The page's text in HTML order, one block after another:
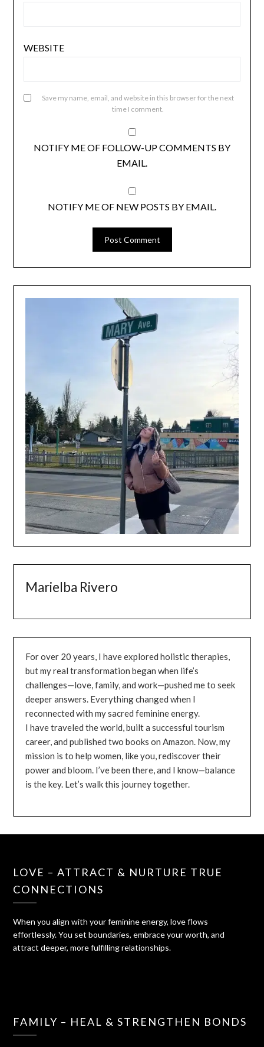
WEBSITE
Save my name, email, and website in this browser for the next
time I comment.
NOTIFY ME OF FOLLOW-UP COMMENTS BY
EMAIL.
NOTIFY ME OF NEW POSTS BY EMAIL.
Marielba Rivero
For over 20 years, I have explored holistic therapies,
but my real transformation began when life’s
challenges—love, family, and work—pushed me to seek
deeper answers. Everything changed when I
reconnected with my sacred feminine energy.
I have traveled the world, built a successful tourism
career, and published two books on Amazon. Now, my
mission is to help women, like you, rediscover their
power and bloom. I’ve been there, and I know—balance
is the key. Let’s walk this journey together.
LOVE – ATTRACT & NURTURE TRUE
CONNECTIONS
When you align with your feminine energy, love flows
effortlessly. You set boundaries, embrace your worth, and
attract deeper, more fulfilling relationships.
FAMILY – HEAL & STRENGTHEN BONDS